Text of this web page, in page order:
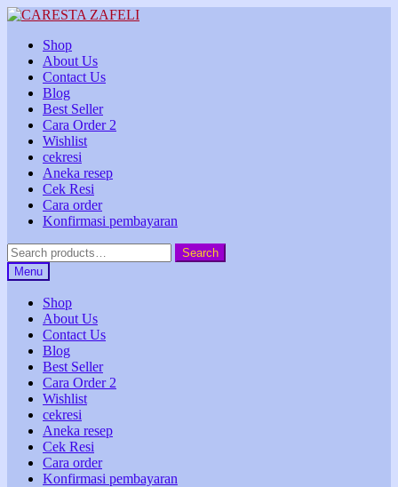
Skip
navigation
Skip
contentShop
About Us
Contact Us
Blog
Best Seller
Cara Order 2
Wishlist
cekresi
Aneka resep
Cek Resi
Cara order
Konfirmasi pembayaran
Search
for:
Search
Menu
Shop
About Us
Contact Us
Blog
Best Seller
Cara Order 2
Wishlist
cekresi
Aneka resep
Cek Resi
Cara order
Konfirmasi pembayaran